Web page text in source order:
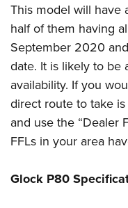
This model will have
half of them having
September 2020
date. It is likely to be
availability. If you
direct route to take
and use the “Dealer
FFLs in your area
Glock P80